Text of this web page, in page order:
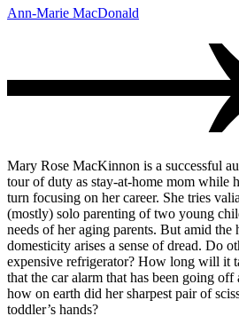
Ann-Marie MacDonald
Mary Rose MacKinnon is a successful
tour of duty as stay-at-home mom while
turn focusing on her career. She tries
(mostly) solo parenting of two young
needs of her aging parents. But amid
domesticity arises a sense of dread. Do
expensive refrigerator? How long will it
that the car alarm that has been going
how on earth did her sharpest pair of
toddler’s hands?